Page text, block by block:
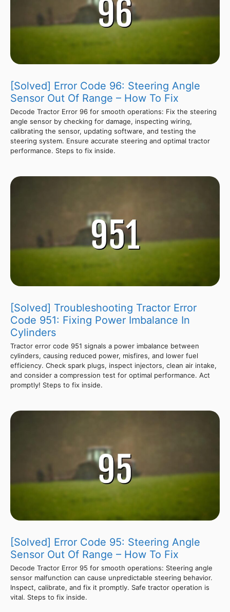
[Solved] Error Code 96: Steering Angle
Sensor Out Of Range – How To Fix
Decode Tractor Error 96 for smooth operations: Fix the steering
angle sensor by checking for damage, inspecting wiring,
calibrating the sensor, updating software, and testing the
steering system. Ensure accurate steering and optimal tractor
performance. Steps to fix inside.
[Solved] Troubleshooting Tractor Error
Code 951: Fixing Power Imbalance In
Cylinders
Tractor error code 951 signals a power imbalance between
cylinders, causing reduced power, misfires, and lower fuel
efficiency. Check spark plugs, inspect injectors, clean air intake,
and consider a compression test for optimal performance. Act
promptly! Steps to fix inside.
[Solved] Error Code 95: Steering Angle
Sensor Out Of Range – How To Fix
Decode Tractor Error 95 for smooth operations: Steering angle
sensor malfunction can cause unpredictable steering behavior.
Inspect, calibrate, and fix it promptly. Safe tractor operation is
vital. Steps to fix inside.